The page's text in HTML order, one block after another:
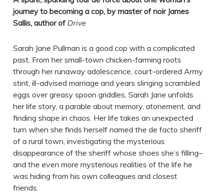
journey to becoming a cop, by master of noir James
Sallis, author of Drive
Sarah Jane Pullman is a good cop with a complicated
past. From her small-town chicken-farming roots
through her runaway adolescence, court-ordered Army
stint, ill-advised marriage and years slinging scrambled
eggs over greasy spoon griddles, Sarah Jane unfolds
her life story, a parable about memory, atonement, and
finding shape in chaos. Her life takes an unexpected
turn when she finds herself named the de facto sheriff
of a rural town, investigating the mysterious
disappearance of the sheriff whose shoes she’s filling–
and the even more mysterious realities of the life he
was hiding from his own colleagues and closest
friends.